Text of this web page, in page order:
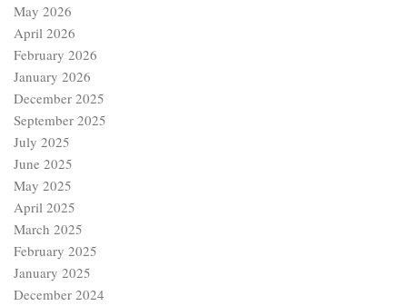
May 2026
April 2026
February 2026
January 2026
December 2025
September 2025
July 2025
June 2025
May 2025
April 2025
March 2025
February 2025
January 2025
December 2024